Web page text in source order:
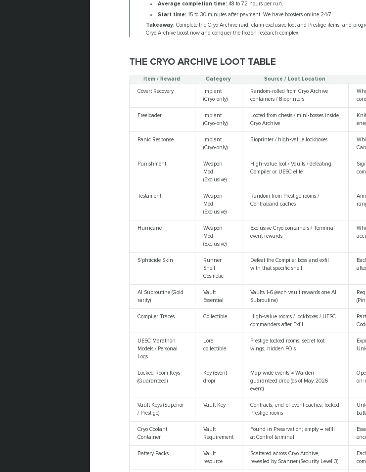
Average completion time: 48 to 72 hours per run.
Start time: 15 to 30 minutes after payment. We have boosters online 24/7.
Takeaway: Complete the Cryo Archive raid, claim exclusive loot and Prestige items, and
Cryo Archive boost now and conquer the frozen research complex.
THE CRYO ARCHIVE LOOT TABLE
Item / Reward Category Source / Loot Location
Covert Recovery
Implant
(Cryo‑only)
Random‑rolled from Cryo Archive
containers / Bioprinters
Freeloader
Implant
(Cryo‑only)
Looted from chests / mini‑bosses inside
Cryo Archive
Panic Response
Implant
(Cryo‑only)
Bioprinter / high‑value lockboxes
Punishment
Weapon
Mod
(Exclusive)
High‑value loot / Vaults / defeating
Compiler or UESC elite
Testament
Weapon
Mod
(Exclusive)
Random from Prestige rooms /
Contraband caches
Hurricane
Weapon
Mod
(Exclusive)
Exclusive Cryo containers / Terminal
event rewards
S'phticide Skin
Runner
Shell
Cosmetic
Defeat the Compiler boss and exfil
with that specific shell
AI Subroutine (Gold
rarity)
Vault
Essential
Vaults 1‑6 (each vault rewards one AI
Subroutine)
Compiler Traces Collectible
High‑value rooms / lockboxes / UESC
commanders after Exfil
UESC Marathon
Models / Personal
Logs
Lore
collectible
Prestige locked rooms, secret loot
wings, hidden POIs
Locked Room Keys
(Guaranteed)
Key (Event
drop)
Map‑wide events → Warden
guaranteed drop (as of May 2026
event)
Vault Keys (Superior
/ Prestige)
Vault Key
Contracts, end‑of‑event caches, locked
Prestige rooms
Cryo Coolant
Container
Vault
Requirement
Found in Preservation; empty → refill
at Control terminal
Battery Packs
Vault
resource
Scattered across Cryo Archive,
revealed by Scanner (Security Level 3)